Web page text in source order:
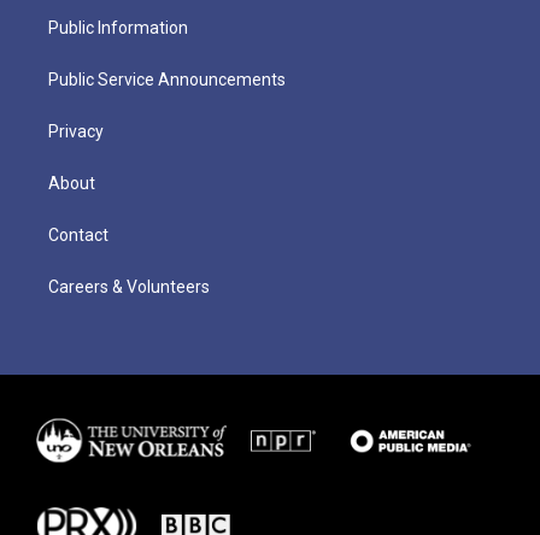
Public Information
Public Service Announcements
Privacy
About
Contact
Careers & Volunteers